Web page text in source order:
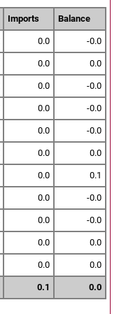
Imports Balance
0.0 -0.0
0.0 0.0
0.0 -0.0
0.0 -0.0
0.0 -0.0
0.0 0.0
0.0 0.1
0.0 -0.0
0.0 -0.0
0.0 0.0
0.0 0.0
0.1 0.0